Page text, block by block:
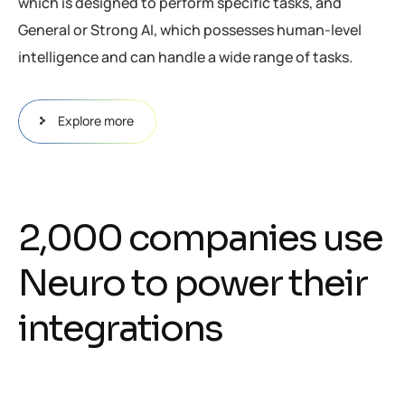
General or Strong AI, which possesses human-level
intelligence and can handle a wide range of tasks.
Explore more
2,000companiesuse
Neuroto powertheir
integrations